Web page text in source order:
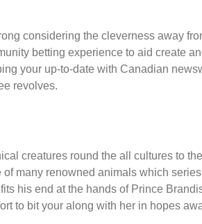
considering the cleverness away
betting experience to aid create
your up-to-date with Canadian
revolves.
creatures round the all cultures to
many renowned animals which
his end at the hands of Prince
to bit your along with her in hopes